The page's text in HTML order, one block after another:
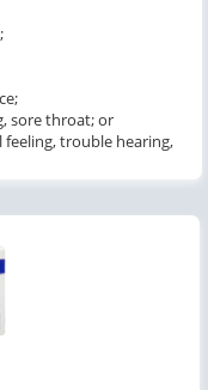
sore throat; or
feeling, trouble hearing,